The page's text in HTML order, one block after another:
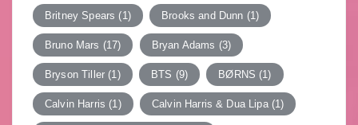
Britney Spears (1) Brooks and Dunn (1)
Bruno Mars (17) Bryan Adams (3)
Bryson Tiller (1) BTS (9) BØRNS (1)
Calvin Harris (1) Calvin Harris & Dua Lipa(1)